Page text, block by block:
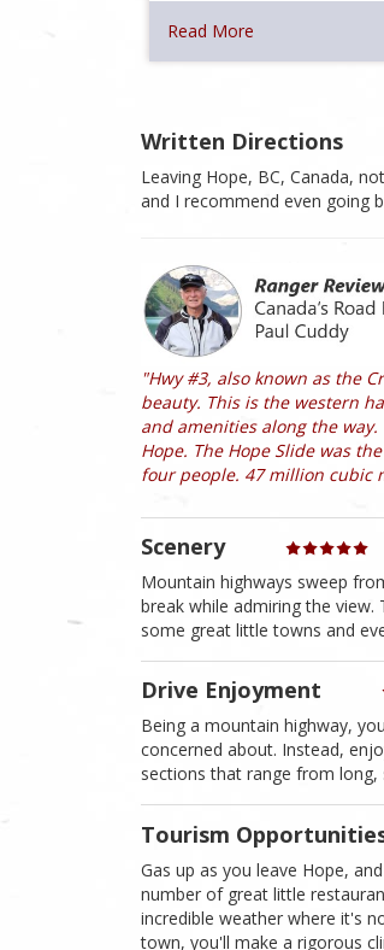
Read More
Written Directions
Leaving Hope, BC, Canada,
and I recommend even going
"Hwy #3, also known as the
beauty. This is the western
and amenities along the
Hope. The Hope Slide was
four people. 47 million cubic
Scenery
Mountain highways sweep
break while admiring the
some great little towns and
Drive Enjoyment
Being a mountain highway,
concerned about. Instead,
sections that range from long,
Tourism
Gas up as you leave Hope,
number of great little
incredible weather where it's
town, you'll make a rigorous